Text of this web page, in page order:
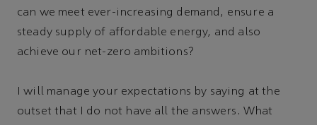
can we meet ever-increasing demand, ensure a
steady supply of affordable energy, and also
achieve our net-zero ambitions?
I will manage your expectations by saying at the
outset that I do not have all the answers. What